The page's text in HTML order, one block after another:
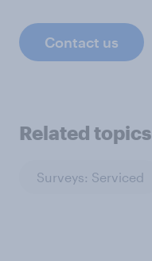
Contact us
Related topics
Surveys: Serviced